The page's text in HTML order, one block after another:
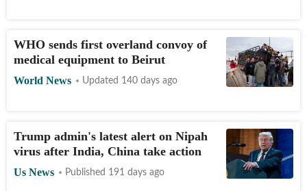
WHO sends first overland convoy of
medical equipment to Beirut
World News Updated 140 days ago
Trump admin's latest alert on Nipah
virus after India, China take action
Us News Published 191 days ago